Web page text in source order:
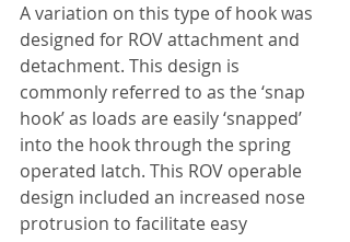
A variation on this type of hook was
designed for ROV attachment and
detachment. This design is
commonly referred to as the ‘snap
hook’ as loads are easily ‘snapped’
into the hook through the spring
operated latch. This ROV operable
design included an increased nose
protrusion to facilitate easy